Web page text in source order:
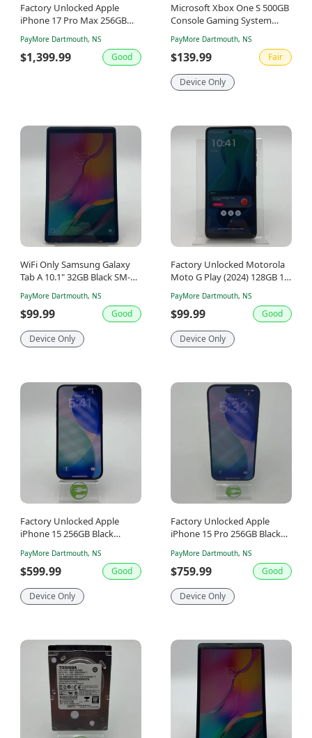
Factory Unlocked Apple
iPhone 17 Pro Max 256GB
PayMore Dartmouth, NS
$1,399.99 Good
Microsoft Xbox One S 500GB
Console Gaming System
PayMore Dartmouth, NS
$139.99 Fair
Device Only
WiFi Only Samsung Galaxy
Tab A 10.1" 32GB Black SM-
PayMore Dartmouth, NS
$99.99 Good
Device Only
Factory Unlocked Motorola
Moto G Play (2024) 128GB 14
PayMore Dartmouth, NS
$99.99 Good
Device Only
Factory Unlocked Apple
iPhone 15 256GB Black
PayMore Dartmouth, NS
$599.99 Good
Device Only
Factory Unlocked Apple
iPhone 15 Pro 256GB Black
PayMore Dartmouth, NS
$759.99 Good
Device Only